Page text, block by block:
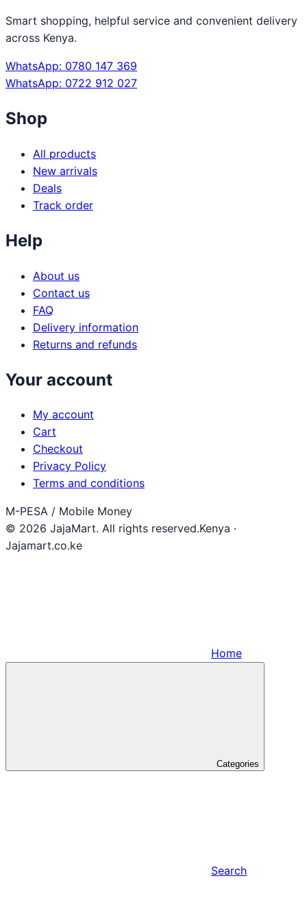
Smart shopping, helpful service and convenient delivery
across Kenya.
WhatsApp: 0780 147 369
WhatsApp: 0722 912 027
Shop
All products
New arrivals
Deals
Track order
Help
About us
Contact us
FAQ
Delivery information
Returns and refunds
Your account
My account
Cart
Checkout
Privacy Policy
Terms and conditions
M-PESA / Mobile Money
© 2026 JajaMart. All rights reserved.Kenya ·
Jajamart.co.ke
Home
Categories
Search